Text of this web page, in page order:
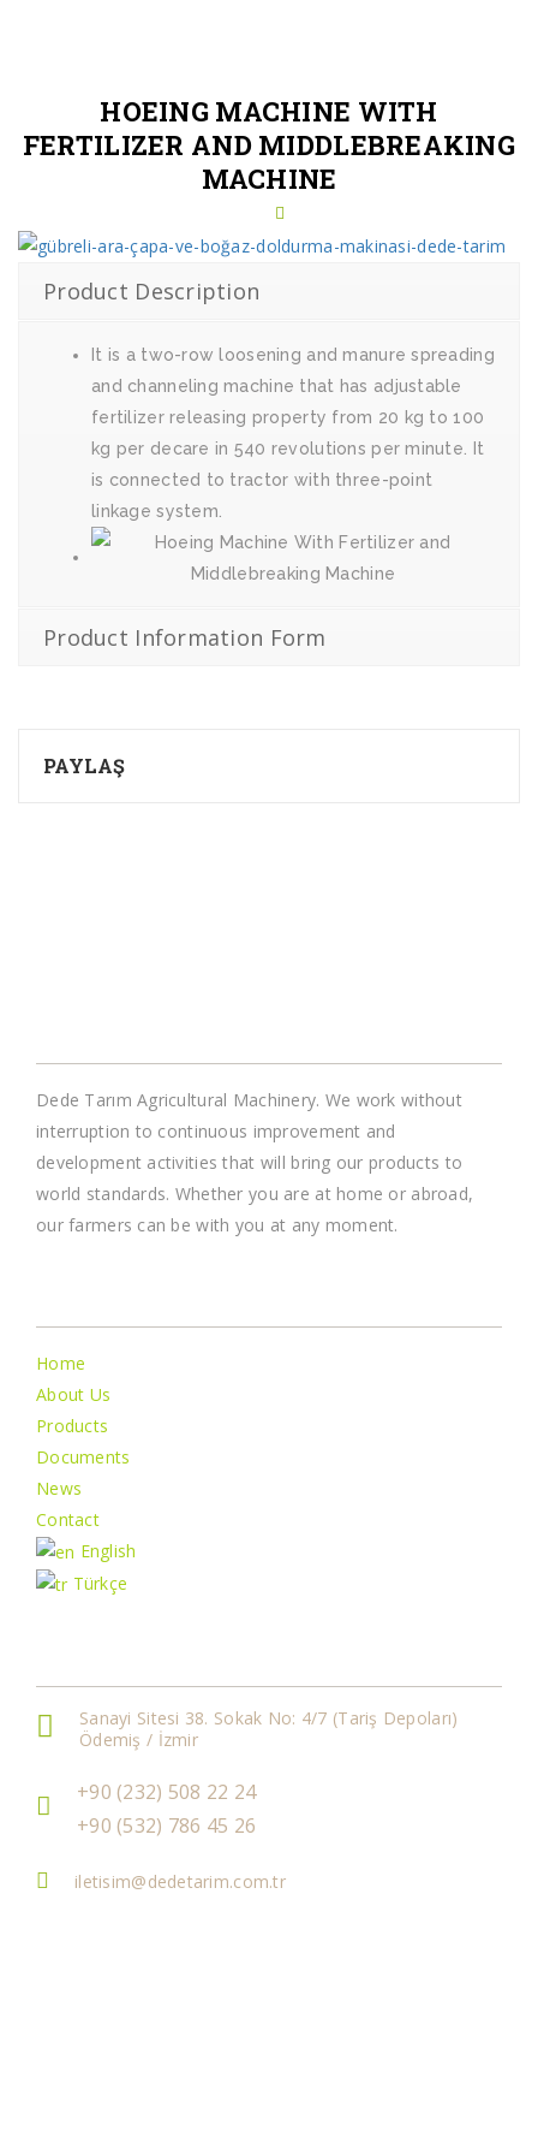
HOEING MACHINE WITH
FERTILIZER AND MIDDLEBREAKING
MACHINE
Product Description
It is a two-row loosening and manure spreading
and channeling machine that has adjustable
fertilizer releasing property from 20 kg to 100
kg per decare in 540 revolutions per minute. It
is connected to tractor with three-point
linkage system.
Product Information Form
PAYLAŞ
Dede Tarım Agricultural Machinery. We work without
interruption to continuous improvement and
development activities that will bring our products to
world standards. Whether you are at home or abroad,
our farmers can be with you at any moment.
Home
About Us
Products
Documents
News
Contact
English
Türkçe
Sanayi Sitesi 38. Sokak No: 4/7 (Tariş Depoları)
Ödemiş / İzmir
+90 (232) 508 22 24
+90 (532) 786 45 26
iletisim@dedetarim.com.tr